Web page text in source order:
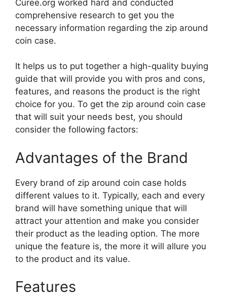
Curee.org worked hard and conducted
comprehensive research to get you the
necessary information regarding the zip around
coin case.
It helps us to put together a high-quality buying
guide that will provide you with pros and cons,
features, and reasons the product is the right
choice for you. To get the zip around coin case
that will suit your needs best, you should
consider the following factors:
Advantages of the Brand
Every brand of zip around coin case holds
different values to it. Typically, each and every
brand will have something unique that will
attract your attention and make you consider
their product as the leading option. The more
unique the feature is, the more it will allure you
to the product and its value.
Features